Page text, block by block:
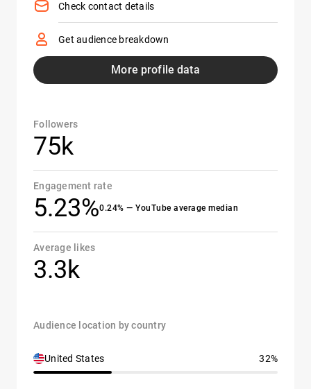
Check contact details
Get audience breakdown
More profile data
Followers
75k
Engagement rate
5.23%0.24% — YouTube average median
Average likes
3.3k
Audience location by country
United States 32%